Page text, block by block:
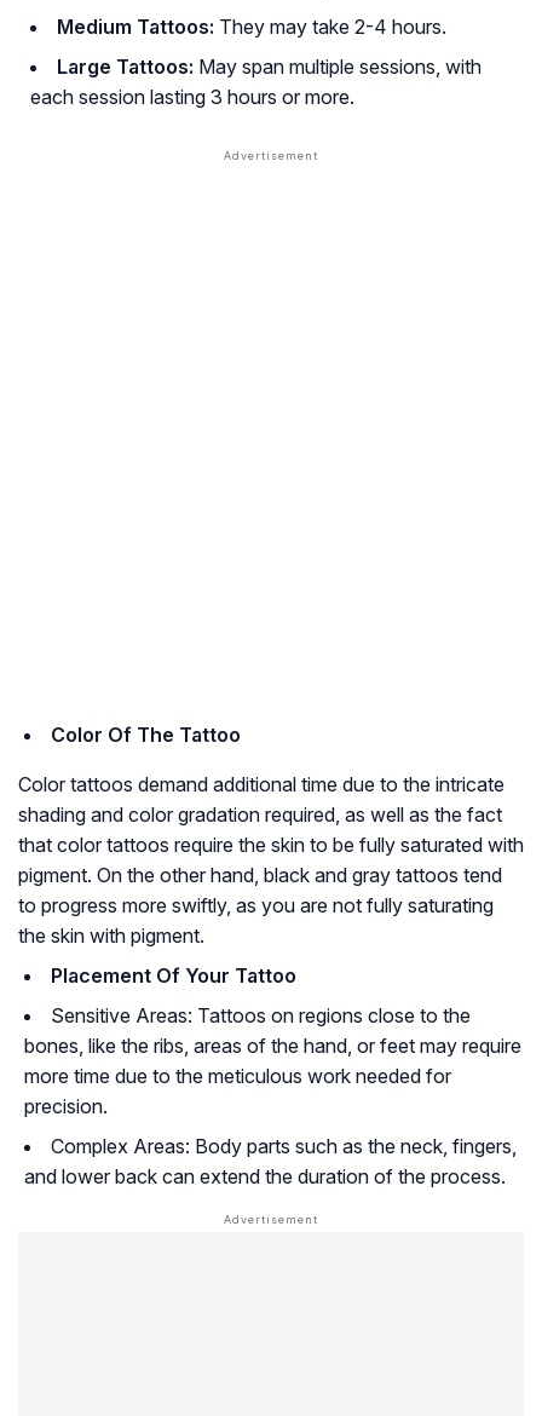
Medium Tattoos: They may take 2-4 hours.
Large Tattoos: May span multiple sessions, with
each session lasting 3 hours or more.
Color Of The Tattoo
Color tattoos demand additional time due to the intricate
shading and color gradation required, as well as the fact
that color tattoos require the skin to be fully saturated with
pigment. On the other hand, black and gray tattoos tend
to progress more swiftly, as you are not fully saturating
the skin with pigment.
Placement Of Your Tattoo
Sensitive Areas: Tattoos on regions close to the
bones, like the ribs, areas of the hand, or feet may require
more time due to the meticulous work needed for
precision.
Complex Areas: Body parts such as the neck, fingers,
and lower back can extend the duration of the process.